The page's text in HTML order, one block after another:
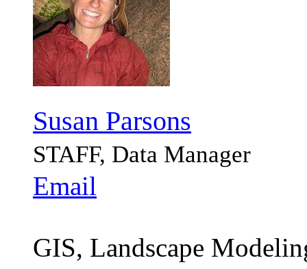
Susan Parsons
STAFF, Data Manager
Email
GIS, Landscape